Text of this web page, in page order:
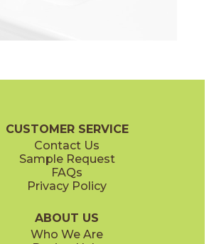
CUSTOMER SERVICE
Contact Us
Sample Request
FAQs
Privacy Policy
ABOUT US
Who We Are